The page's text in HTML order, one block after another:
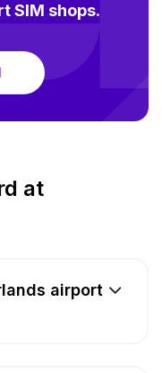
SIM shops.
at
airport